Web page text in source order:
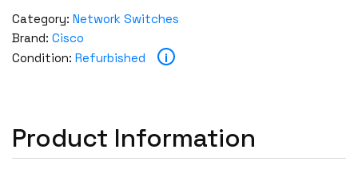
Category: Network Switches
Brand: Cisco
Condition: Refurbished i
Product Information